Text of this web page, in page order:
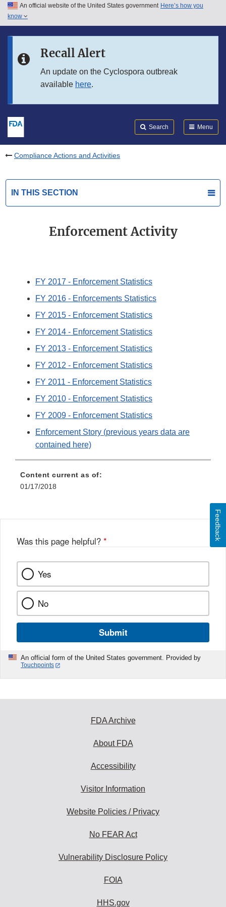
Skip to main content
Skip to in this section menu
An official website of the United States government Here’s how you
know
Recall Alert
An update on the Cyclospora outbreak
available here.
Search Menu
Compliance Actions and Activities
IN THIS SECTION
Enforcement Activity
FY 2017 - Enforcement Statistics
FY 2016 - Enforcements Statistics
FY 2015 - Enforcement Statistics
FY 2014 - Enforcement Statistics
FY 2013 - Enforcement Statistics
FY 2012 - Enforcement Statistics
FY 2011 - Enforcement Statistics
FY 2010 - Enforcement Statistics
FY 2009 - Enforcement Statistics
Enforcement Story (previous years data are
contained here)
Content current as of:
01/17/2018
Was this page helpful? *
Yes
No
Submit
An official form of the United States government. Provided by
Touchpoints
Feedback
FDA Archive
About FDA
Accessibility
Visitor Information
Website Policies / Privacy
No FEAR Act
Vulnerability Disclosure Policy
FOIA
HHS.gov